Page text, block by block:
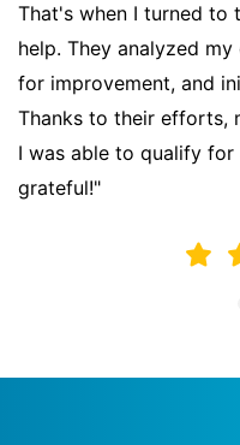
That's when I turned to
help. They analyzed
for improvement, and
Thanks to their efforts,
I was able to qualify
grateful!"